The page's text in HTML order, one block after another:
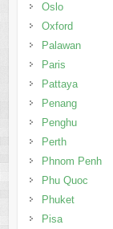
Oslo
Oxford
Palawan
Paris
Pattaya
Penang
Penghu
Perth
Phnom Penh
Phu Quoc
Phuket
Pisa